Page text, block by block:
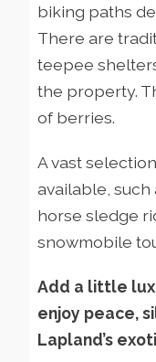
biking paths
There are
teepee
the property.
of berries.
A vast
available, such
horse sledge
snowmobile
Add a little
enjoy peace,
Lapland’s